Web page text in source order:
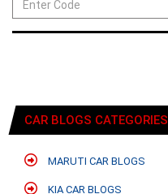
CAR BLOGS CATEGORIES
MARUTI CAR BLOGS
KIA CAR BLOGS